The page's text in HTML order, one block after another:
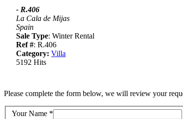
- R.406
La Cala de Mijas
Spain
Sale Type: Winter Rental
Ref #: R.406
Category: Villa
5192 Hits
Please complete the form below, we will review your
Your Name *